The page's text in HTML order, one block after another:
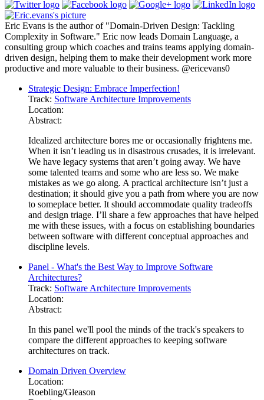
Eric Evans is the author of "Domain-Driven Design: Tackling
Complexity in Software." Eric now leads Domain Language, a
consulting group which coaches and trains teams applying domain-
driven design, helping them to make their development work more
productive and more valuable to their business. @ericevans0
Strategic Design: Embrace Imperfection!
Track: Software Architecture Improvements
Location:
Abstract:
Idealized architecture bores me or occasionally frightens me.
When it isn’t leading us in disastrous crusades, it is irrelevant.
We have legacy systems that aren’t going away. We have
some talented teams and some who are less so. We make
mistakes as we go along. A practical architecture isn’t just a
destination; it should give you a path from where you are now
to someplace better. It should accommodate quality tradeoffs
and design triage. I’ll share a few approaches that have helped
me with these issues, with a focus on establishing boundaries
between software with different conceptual approaches and
discipline levels.
Panel - What's the Best Way to Improve Software
Architectures?
Track: Software Architecture Improvements
Location:
Abstract:
In this panel we'll pool the minds of the track's speakers to
compare the different approaches to keeping software
architectures on track.
Domain Driven Overview
Location:
Roebling/Gleason